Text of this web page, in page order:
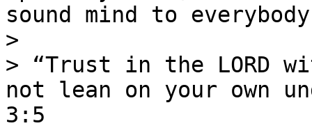
sound mind to
>
> “Trust in the LORD
not lean on your own
3:5